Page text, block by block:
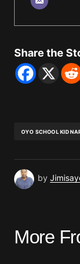
Share the
OYO SCHOOL
by
More